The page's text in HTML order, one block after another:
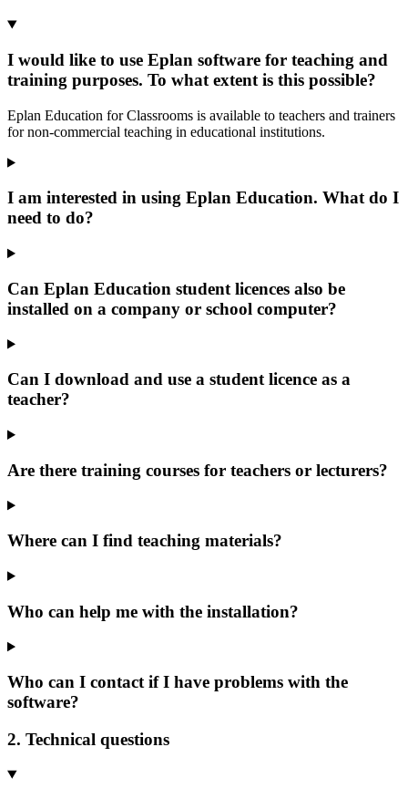
I would like to use Eplan software for teaching and
training purposes. To what extent is this possible?
Eplan Education for Classrooms is available to teachers and trainers
for non-commercial teaching in educational institutions.
I am interested in using Eplan Education. What do I
need to do?
Can Eplan Education student licences also be
installed on a company or school computer?
Can I download and use a student licence as a
teacher?
Are there training courses for teachers or lecturers?
Where can I find teaching materials?
Who can help me with the installation?
Who can I contact if I have problems with the
software?
2. Technical questions